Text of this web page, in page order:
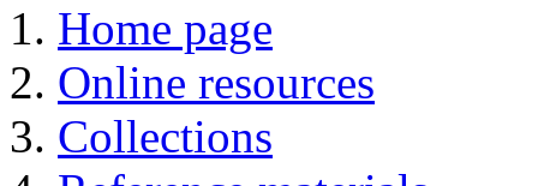
Home page
Online resources
Collections